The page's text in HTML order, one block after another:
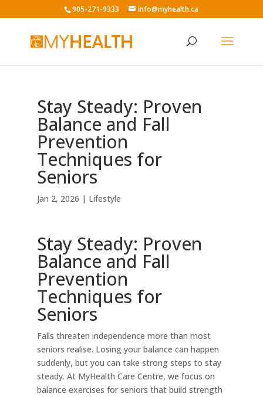
905-271-9333 info@myhealth.ca
Stay Steady: Proven
Balance and Fall
Prevention
Techniques for
Seniors
Jan 2, 2026 | Lifestyle
Stay Steady: Proven
Balance and Fall
Prevention
Techniques for
Seniors
Falls threaten independence more than most
seniors realise. Losing your balance can happen
suddenly, but you can take strong steps to stay
steady. At MyHealth Care Centre, we focus on
balance exercises for seniors that build strength